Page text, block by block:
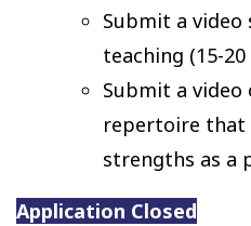
Submit a
teaching (15-
Submit a
repertoire that
strengths as a
Application Closed